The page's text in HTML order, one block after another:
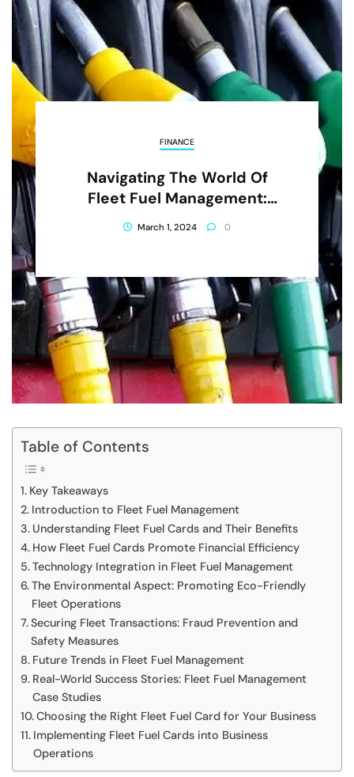
FINANCE
Navigating The World Of
Fleet Fuel Management:
Strategies And Innovations
March 1, 2024 0
Table of Contents
Key Takeaways
Introduction to Fleet Fuel Management
Understanding Fleet Fuel Cards and Their Benefits
How Fleet Fuel Cards Promote Financial Efficiency
Technology Integration in Fleet Fuel Management
The Environmental Aspect: Promoting Eco-Friendly
Fleet Operations
Securing Fleet Transactions: Fraud Prevention and
Safety Measures
Future Trends in Fleet Fuel Management
Real-World Success Stories: Fleet Fuel Management
Case Studies
Choosing the Right Fleet Fuel Card for Your Business
Implementing Fleet Fuel Cards into Business
Operations